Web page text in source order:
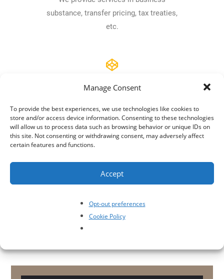
Manage Consent
To provide the best experiences, we use technologies like cookies to
store and/or access device information. Consenting to these technologies
will allow us to process data such as browsing behavior or unique IDs on
this site. Not consenting or withdrawing consent, may adversely affect
certain features and functions.
Accept
Opt-out preferences
Cookie Policy
substance, transfer pricing, tax treaties,
etc.
Compliance
Reporting, Regulatory compliance, Due
Diligence are in our kit.
TRM Strategy and Record keeping suit our